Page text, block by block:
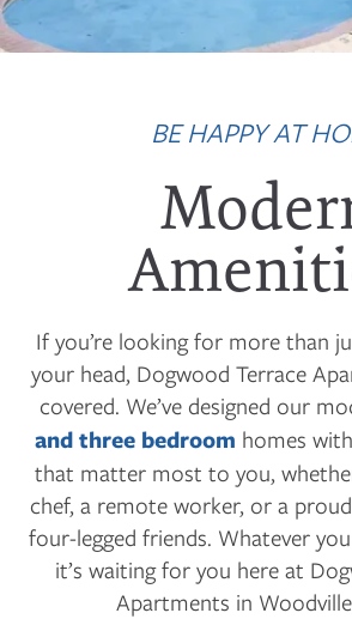
BE HAPPY AT
If you’re looking for more than
your head, Dogwood Terrace
covered. We’ve designed our
and three bedroom homes
that matter most to you,
chef, a remote worker, or a
four-legged friends. Whatever
it’s waiting for you here at
Apartments in